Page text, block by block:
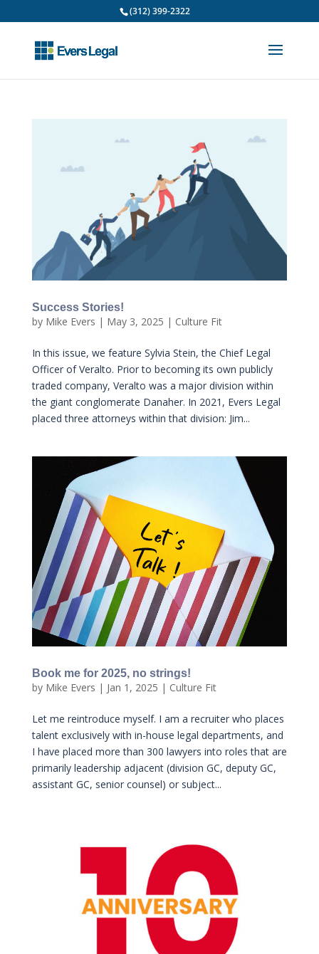
(312) 399-2322
Success Stories!
by Mike Evers | May 3, 2025 | Culture Fit
In this issue, we feature Sylvia Stein, the Chief Legal
Officer of Veralto. Prior to becoming its own publicly
traded company, Veralto was a major division within
the giant conglomerate Danaher. In 2021, Evers Legal
placed three attorneys within that division: Jim...
Book me for 2025, no strings!
by Mike Evers | Jan 1, 2025 | Culture Fit
Let me reintroduce myself. I am a recruiter who places
talent exclusively with in-house legal departments, and
I have placed more than 300 lawyers into roles that are
primarily leadership adjacent (division GC, deputy GC,
assistant GC, senior counsel) or subject...